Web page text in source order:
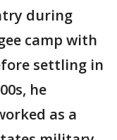
during
camp with
settling in
he
as a